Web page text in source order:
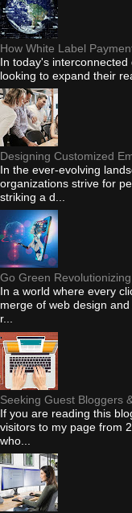
How White Label
In today's
looking to expand their
Designing Customized
In the ever-evolving
organizations strive for
striking a d...
Go Green
In a world where every
merge of web design
r...
Seeking Guest Bloggers
If you are reading this
visitors to my page from
who...